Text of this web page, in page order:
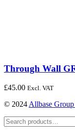
Through Wall
£45.00 Excl. VAT
© 2024 Allbase